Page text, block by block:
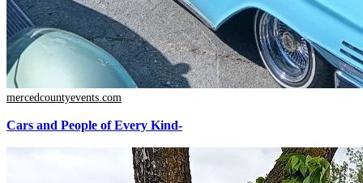
mercedcountyevents.com
Cars and People of Every Kind-